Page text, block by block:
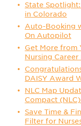
State
in Colorado
Auto-Booking
On Autopilot
Get More from
Nursing
DAISY Award
NLC Map
Compact
Save Time &
Filter for